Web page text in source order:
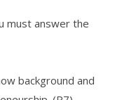
must answer the
background and